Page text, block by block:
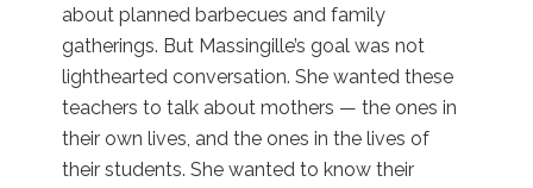
about planned barbecues and family
gatherings. But Massingille’s goal was not
lighthearted conversation. She wanted these
teachers to talk about mothers — the ones in
their own lives, and the ones in the lives of
their students. She wanted to know their